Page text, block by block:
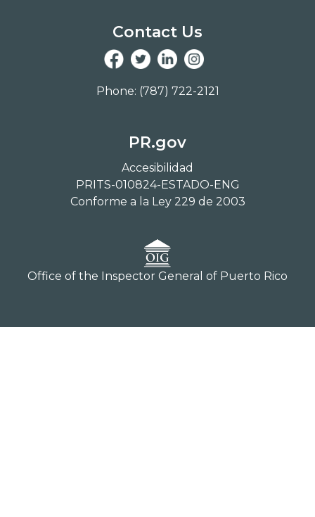
Contact Us
Phone: (787) 722-2121
PR.gov
Accesibilidad
PRITS-010824-ESTADO-ENG
Conforme a la Ley 229 de 2003
Office of the Inspector General of Puerto Rico